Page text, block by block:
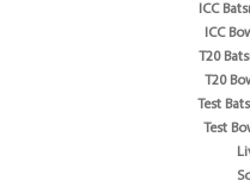
ICC
ICC
T20
T20
Test
Test